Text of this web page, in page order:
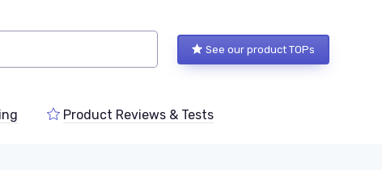
See our product TOPs
Product Reviews & Tests